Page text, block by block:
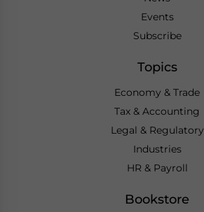
Events
Subscribe
Topics
Economy & Trade
Tax & Accounting
Legal & Regulatory
Industries
HR & Payroll
Bookstore